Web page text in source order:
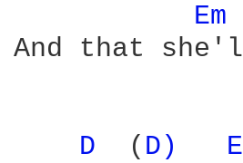
Em
And that
D ( D)